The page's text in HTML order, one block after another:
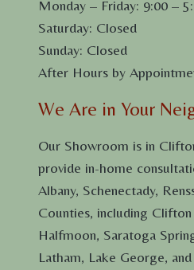
Monday – Friday: 9:00 –
Saturday: Closed
Sunday: Closed
After Hours by
We Are in Your
Our Showroom is in
provide in-home
Albany, Schenectady,
Counties, including
Halfmoon, Saratoga
Latham, Lake George,